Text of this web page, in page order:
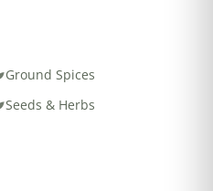
Ground Spices
Seeds & Herbs